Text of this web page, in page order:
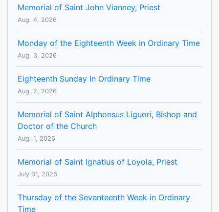
Memorial of Saint John Vianney, Priest
Aug. 4, 2026
Monday of the Eighteenth Week in Ordinary Time
Aug. 3, 2026
Eighteenth Sunday In Ordinary Time
Aug. 2, 2026
Memorial of Saint Alphonsus Liguori, Bishop and
Doctor of the Church
Aug. 1, 2026
Memorial of Saint Ignatius of Loyola, Priest
July 31, 2026
Thursday of the Seventeenth Week in Ordinary
Time